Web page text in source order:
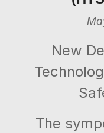
New
The